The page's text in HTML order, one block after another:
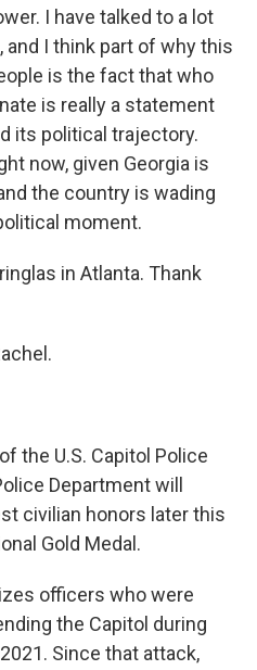
I have talked to a lot
I think part of why this
is the fact that who
is really a statement
its political trajectory.
now, given Georgia is
the country is wading
moment.
in Atlanta. Thank
the U.S. Capitol Police
Department will
civilian honors later this
Gold Medal.
officers who were
the Capitol during
Since that attack,